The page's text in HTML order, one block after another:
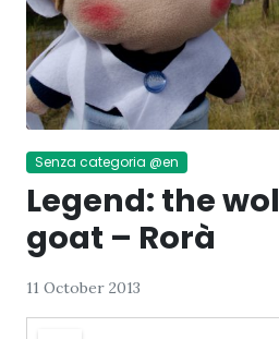
Senza categoria @en
Legend: the
goat – Rorà
11 October 2013